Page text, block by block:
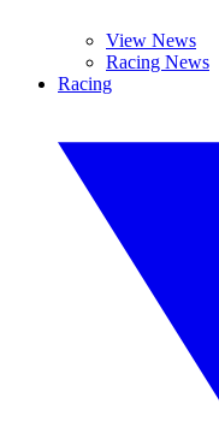
View News
Racing News
Racing